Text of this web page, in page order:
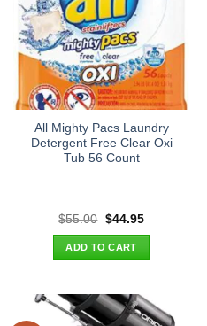
All Mighty Pacs Laundry
Detergent Free Clear Oxi
Tub 56 Count
$55.00 Original
was:
$55.00.
$44.95Current
ADD TO CART